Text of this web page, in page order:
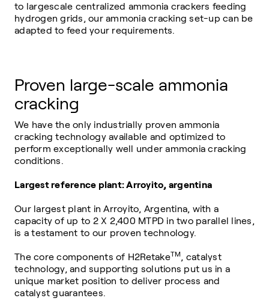
to largescale centralized ammonia crackers feeding
hydrogen grids, our ammonia cracking set-up can be
adapted to feed your requirements.
Proven large-scale ammonia
cracking
We have the only industrially proven ammonia
cracking technology available and optimized to
perform exceptionally well under ammonia cracking
conditions.
Largest reference plant: Arroyito, argentina
Our largest plant in Arroyito, Argentina, with a
capacity of up to 2 X 2,400 MTPD in two parallel lines,
is a testament to our proven technology.
The core components of H2RetakeTM, catalyst
technology, and supporting solutions put us in a
unique market position to deliver process and
catalyst guarantees.